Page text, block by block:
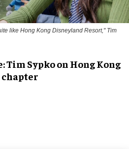
like Hong Kong Disneyland Resort," Tim
Tim Sypko on Hong Kong
chapter